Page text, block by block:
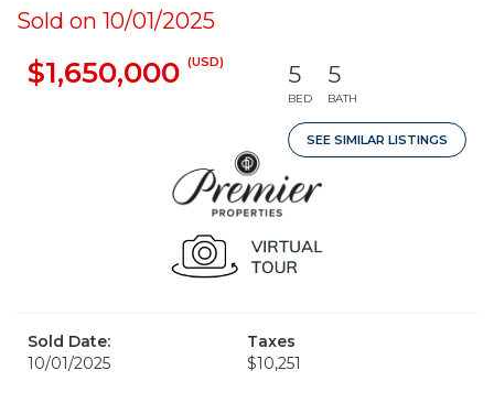
Sold on 10/01/2025
$1,650,000 (USD) 5
BED
5
BATH
SEE SIMILAR LISTINGS
Sold Date:
10/01/2025
Taxes
$10,251